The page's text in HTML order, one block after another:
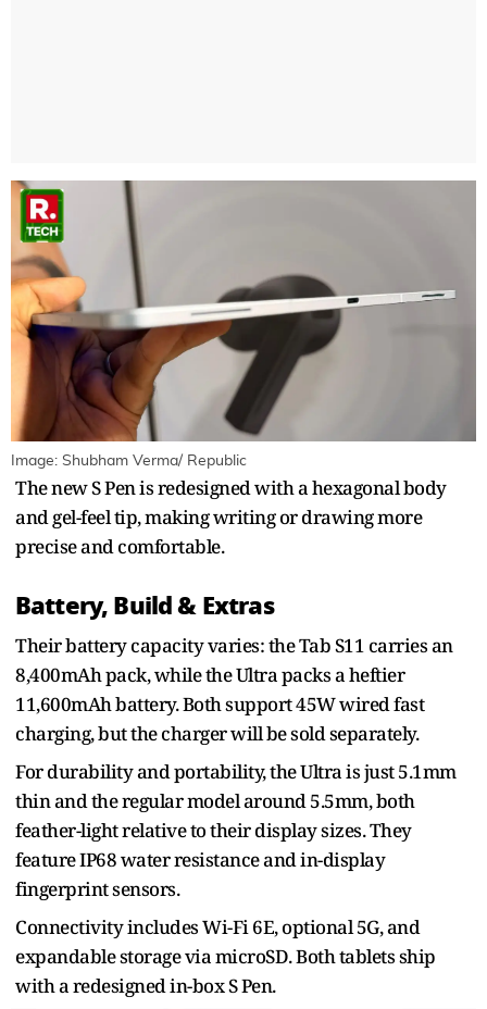
Image: Shubham Verma/ Republic
The new S Pen is redesigned with a hexagonal body
and gel-feel tip, making writing or drawing more
precise and comfortable.
Battery, Build & Extras
Their battery capacity varies: the Tab S11 carries an
8,400mAh pack, while the Ultra packs a heftier
11,600mAh battery. Both support 45W wired fast
charging, but the charger will be sold separately.
For durability and portability, the Ultra is just 5.1mm
thin and the regular model around 5.5mm, both
feather-light relative to their display sizes. They
feature IP68 water resistance and in-display
fingerprint sensors.
Connectivity includes Wi-Fi 6E, optional 5G, and
expandable storage via microSD. Both tablets ship
with a redesigned in-box S Pen.